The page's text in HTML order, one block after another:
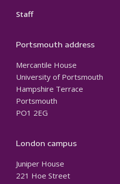
Staff
Portsmouth address
Mercantile House
University of Portsmouth
Hampshire Terrace
Portsmouth
PO1 2EG
London campus
Juniper House
221 Hoe Street